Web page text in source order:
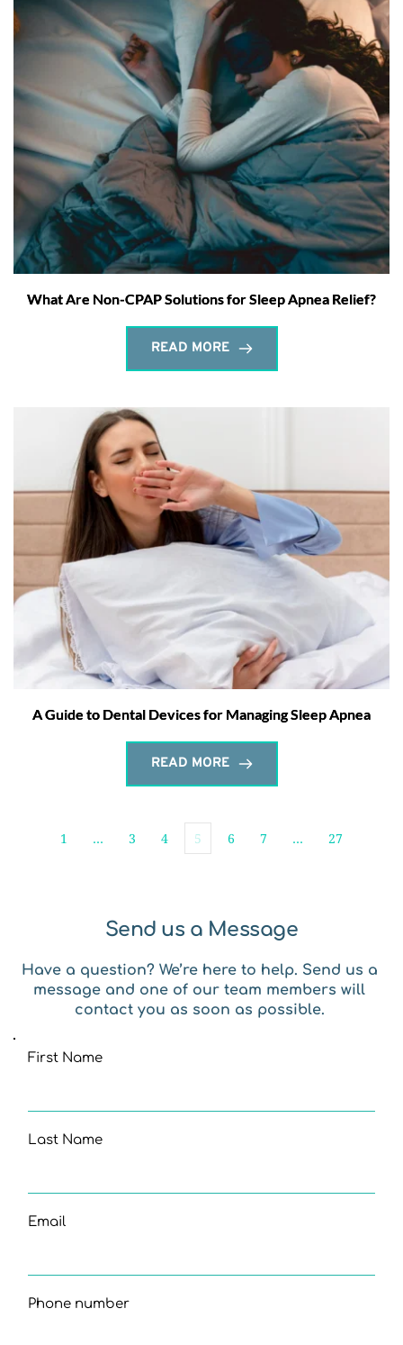
What Are Non-CPAP Solutions for Sleep Apnea Relief?
READ MORE
A Guide to Dental Devices for Managing Sleep Apnea
READ MORE
1 … 3 4 5 6 7 … 27
Send us a Message
Have a question? We’re here to help. Send us a
message and one of our team members will
contact you as soon as possible.
First Name
Last Name
Email
Phone number